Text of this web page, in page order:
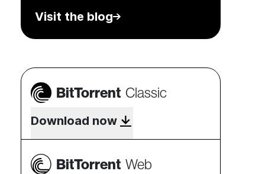
Visit the blog
BitTorrent Classic
Download now
BitTorrent Web